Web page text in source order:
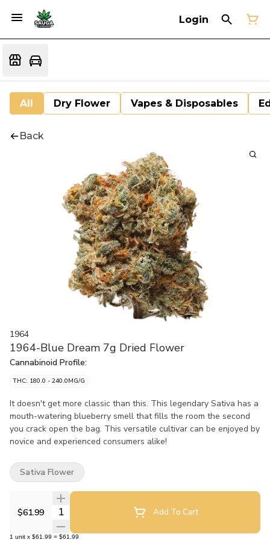
Login
All Dry Flower Vapes & Disposables
Back
1964
1964-Blue Dream 7g Dried Flower
Cannabinoid Profile:
THC: 180.0 - 240.0MG/G
It doesn't get more classic than this. This legendary Sativa has a
mouth-watering blueberry smell that fills the room the second
you crack open the bag. This versatile cultivar can be enjoyed by
novice and experienced consumers alike!
$61.99 Quantity Selector Add To Cart
1 unit x $61.99 = $61.99
Sativa Flower